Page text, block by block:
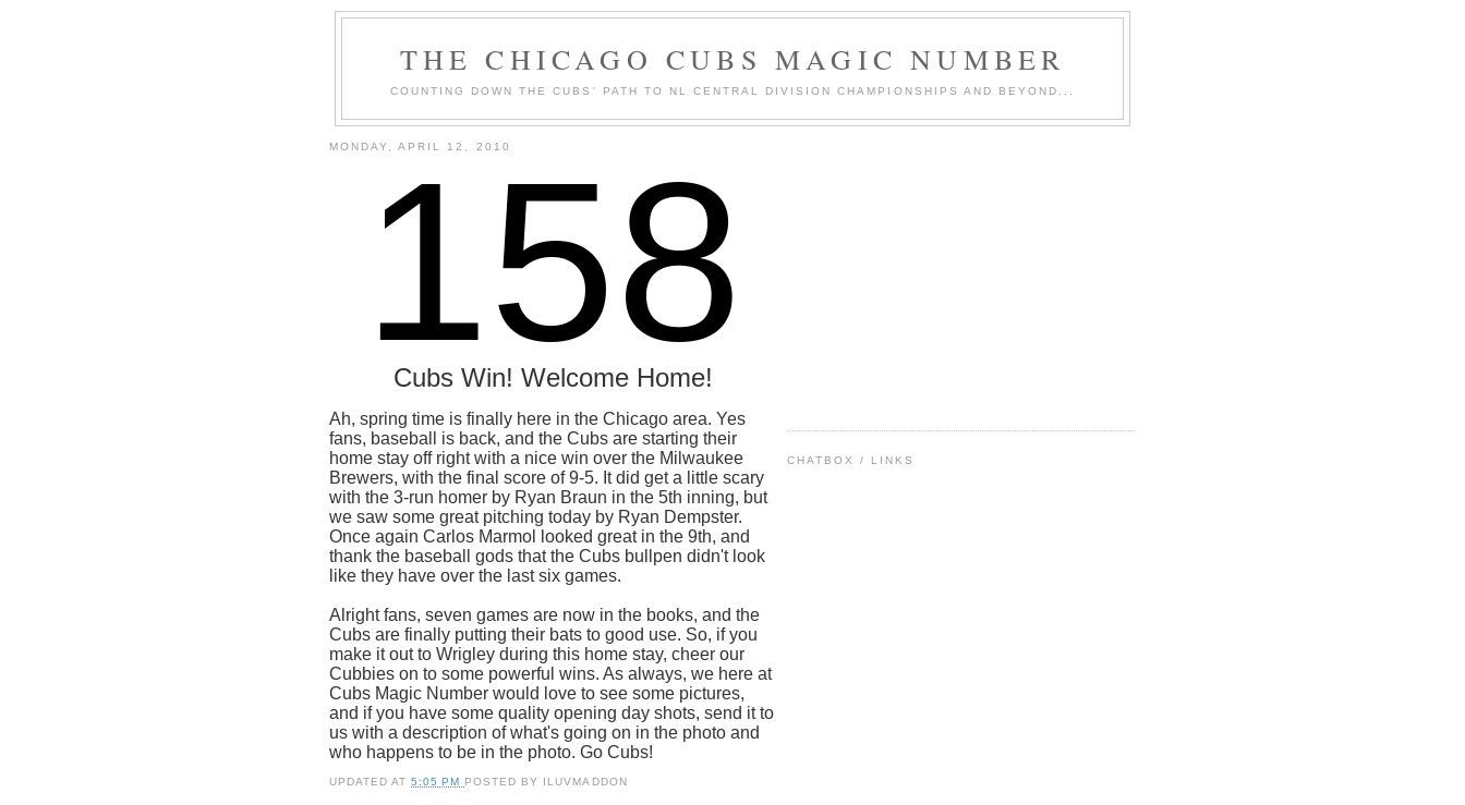
THE CHICAGO CUBS MAGIC NUMBER
COUNTING DOWN THE CUBS' PATH TO NL CENTRAL DIVISION CHAMPIONSHIPS AND BEYOND...
MONDAY, APRIL 12, 2010
158
Cubs Win! Welcome Home!
Ah, spring time is finally here in the Chicago area. Yes
fans, baseball is back, and the Cubs are starting their
home stay off right with a nice win over the Milwaukee
Brewers, with the final score of 9-5. It did get a little scary
with the 3-run homer by Ryan Braun in the 5th inning, but
we saw some great pitching today by Ryan Dempster.
Once again Carlos Marmol looked great in the 9th, and
thank the baseball gods that the Cubs bullpen didn't look
like they have over the last six games.
Alright fans, seven games are now in the books, and the
Cubs are finally putting their bats to good use. So, if you
make it out to Wrigley during this home stay, cheer our
Cubbies on to some powerful wins. As always, we here at
Cubs Magic Number would love to see some pictures,
and if you have some quality opening day shots, send it to
us with a description of what's going on in the photo and
who happens to be in the photo. Go Cubs!
UPDATED AT5:05 PM POSTED BY ILUVMADDON
CHATBOX / LINKS